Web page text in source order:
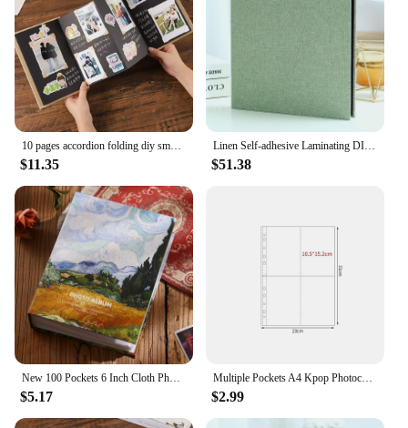
$11.35
Linen Self-adhesive Laminating DIY Photo Album Photobook Adhesive Photo Albums Photo Album
$51.38
$5.17
Multiple Pockets A4 Kpop Photocard Binder PP DIY Photo Album Refill Pages Transparent Card Stamp Die Jewelry Storage
$2.99